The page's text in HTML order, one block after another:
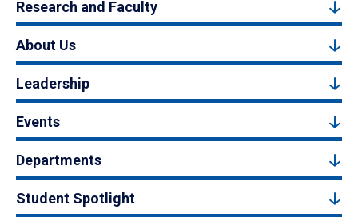
Research and Faculty
About Us
Leadership
Events
Departments
Student Spotlight